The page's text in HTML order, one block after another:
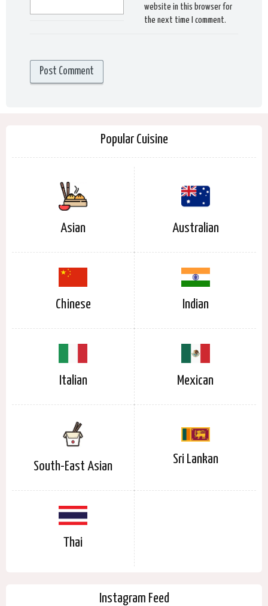
website in this browser for
the next time I comment.
Popular Cuisine
Asian Australian
Chinese Indian
Italian Mexican
South-East Asian
Sri Lankan
Thai
Instagram Feed